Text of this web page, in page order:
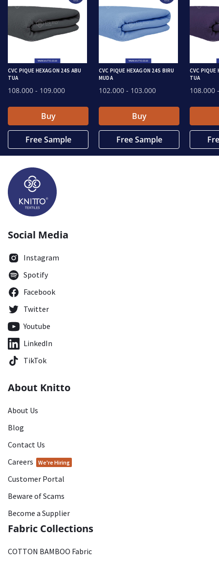
CVC PIQUE HEXAGON 24S ABU
TUA
108.000 - 109.000
Buy
Free Sample
CVC PIQUE HEXAGON 24S BIRU
MUDA
102.000 - 103.000
Buy
Free Sample
CVC PIQUE
TUA
108.000
Social Media
Instagram
Spotify
Facebook
Twitter
Youtube
LinkedIn
TikTok
About Knitto
About Us
Blog
Contact Us
Careers
We're Hiring
Customer Portal
Beware of Scams
Become a Supplier
Fabric Collections
COTTON BAMBOO Fabric